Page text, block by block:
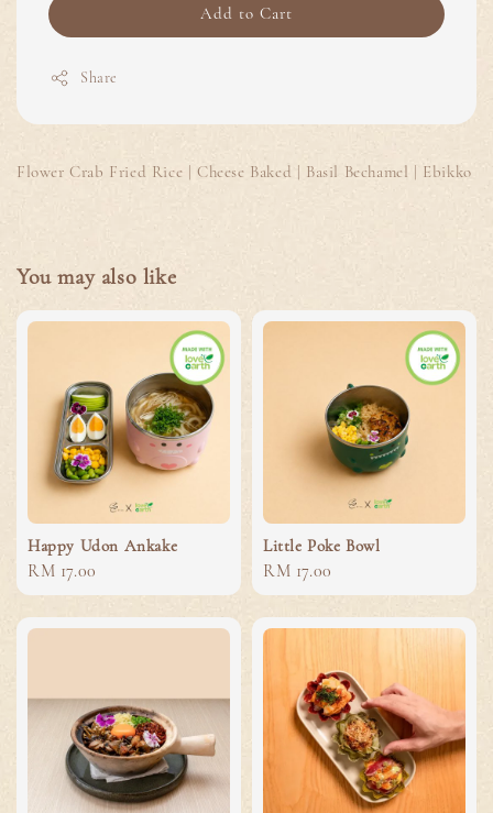
Add to Cart
Share
Flower Crab Fried Rice | Cheese Baked | Basil Bechamel | Ebikko
You may also like
Happy Udon Ankake
Regular
price
RM 17.00
Little Poke Bowl
Regular
price
RM 17.00